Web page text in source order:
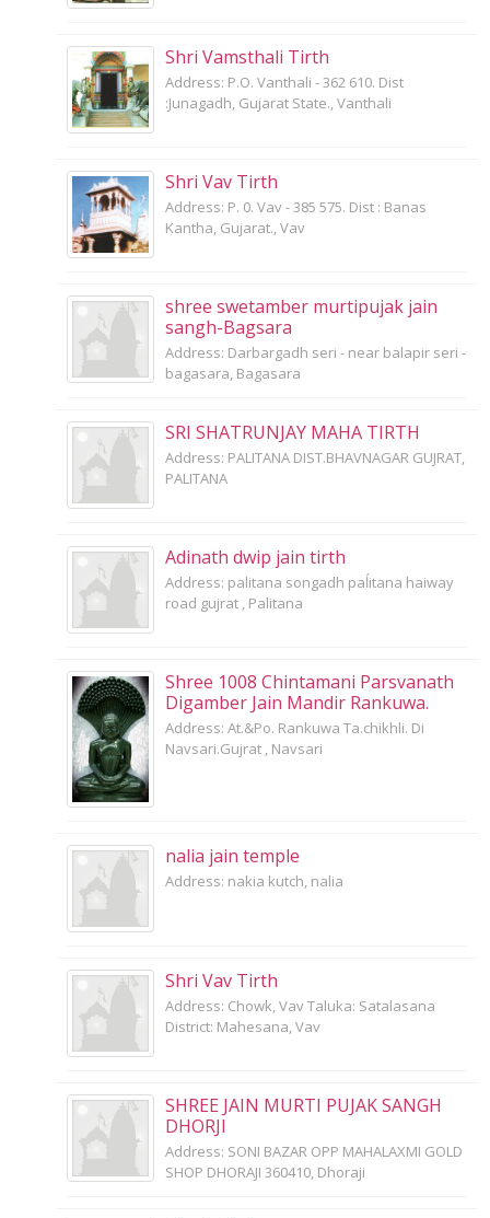
Shri Vamsthali Tirth
Address: P.O. Vanthali - 362 610. Dist
:Junagadh, Gujarat State., Vanthali
Shri Vav Tirth
Address: P. 0. Vav - 385 575. Dist : Banas
Kantha, Gujarat., Vav
shree swetamber murtipujak jain
sangh-Bagsara
Address: Darbargadh seri - near balapir seri -
bagasara, Bagasara
SRI SHATRUNJAY MAHA TIRTH
Address: PALITANA DIST.BHAVNAGAR GUJRAT,
PALITANA
Adinath dwip jain tirth
Address: palitana songadh paĺitana haiway
road gujrat , Palitana
Shree 1008 Chintamani Parsvanath
Digamber Jain Mandir Rankuwa.
Address: At.&Po. Rankuwa Ta.chikhli. Di
Navsari.Gujrat , Navsari
nalia jain temple
Address: nakia kutch, nalia
Shri Vav Tirth
Address: Chowk, Vav Taluka: Satalasana
District: Mahesana, Vav
SHREE JAIN MURTI PUJAK SANGH
DHORJI
Address: SONI BAZAR OPP MAHALAXMI GOLD
SHOP DHORAJI 360410, Dhoraji